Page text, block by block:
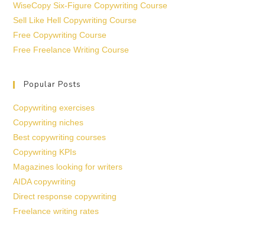
WiseCopy Six-Figure Copywriting Course
Sell Like Hell Copywriting Course
Free Copywriting Course
Free Freelance Writing Course
Popular Posts
Copywriting exercises
Copywriting niches
Best copywriting courses
Copywriting KPIs
Magazines looking for writers
AIDA copywriting
Direct response copywriting
Freelance writing rates